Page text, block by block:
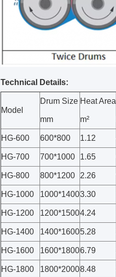
Technical Details:
Model
Drum Size
mm
Heat Area
m²
HG-600 600*800 1.12
HG-700 700*1000 1.65
HG-800 800*1200 2.26
HG-1000 1000*14003.30
HG-1200 1200*15004.24
HG-1400 1400*16005.28
HG-1600 1600*18006.79
HG-1800 1800*20008.48